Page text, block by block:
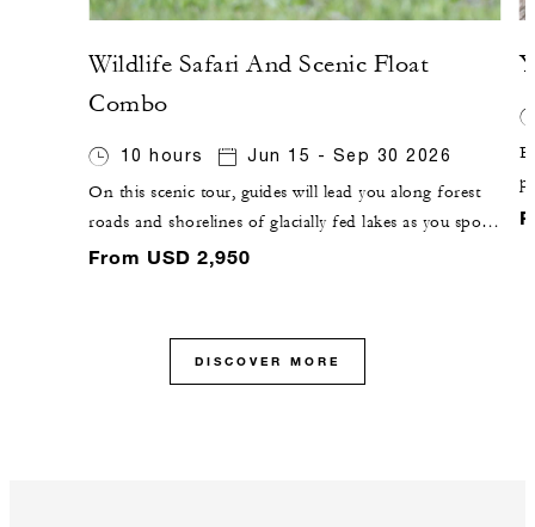
Wildlife Safari And Scenic Float
Combo
10 hours Jun 15 - Sep 30 2026
On this scenic tour, guides will lead you along forest
roads and shorelines of glacially fed lakes as you spot
wildlife from the road. You will then pause for a river-
From USD 2,950
DISCOVER MORE